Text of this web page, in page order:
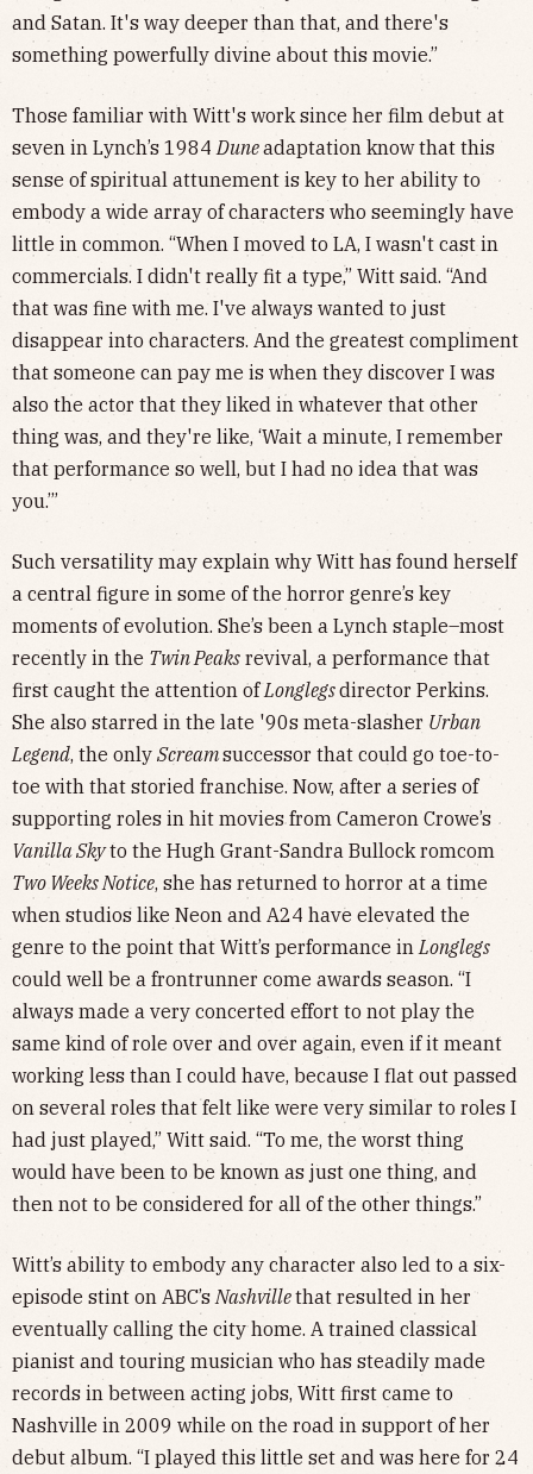
and Satan. It's way deeper than that, and there's
something powerfully divine about this movie.”
Those familiar with Witt's work since her film debut at
seven in Lynch’s 1984Duneadaptation know that this
sense of spiritual attunement is key to her ability to
embody a wide array of characters who seemingly have
little in common. “When I moved to LA, I wasn't cast in
commercials. I didn't really fit a type,” Witt said. “And
that was fine with me. I've always wanted to just
disappear into characters. And the greatest compliment
that someone can pay me is when they discover I was
also the actor that they liked in whatever that other
thing was, and they're like, ‘Wait a minute, I remember
that performance so well, but I had no idea that was
you.’”
Such versatility may explain why Witt has found herself
a central figure in some of the horror genre’s key
moments of evolution. She’s been a Lynch staple–most
recently in the Twin Peaks revival, a performance that
first caught the attention ofLonglegsdirector Perkins.
She also starred in the late '90s meta-slasher Urban
Legend, the only Screamsuccessor that could go toe-to-
toe with that storied franchise. Now, after a series of
supporting roles in hit movies from Cameron Crowe’s
Vanilla Skyto the Hugh Grant-Sandra Bullock romcom
Two Weeks Notice, she has returned to horror at a time
when studios like Neon and A24 have elevated the
genre to the point that Witt’s performance inLonglegs
could well be a frontrunner come awards season. “I
always made a very concerted effort to not play the
same kind of role over and over again, even if it meant
working less than I could have, because I flat out passed
on several roles that felt like were very similar to roles I
had just played,” Witt said. “To me, the worst thing
would have been to be known as just one thing, and
then not to be considered for all of the other things.”
Witt’s ability to embody any character also led to a six-
episode stint on ABC’sNashvillethat resulted in her
eventually calling the city home. A trained classical
pianist and touring musician who has steadily made
records in between acting jobs, Witt first came to
Nashville in 2009 while on the road in support of her
debut album. “I played this little set and was here for 24